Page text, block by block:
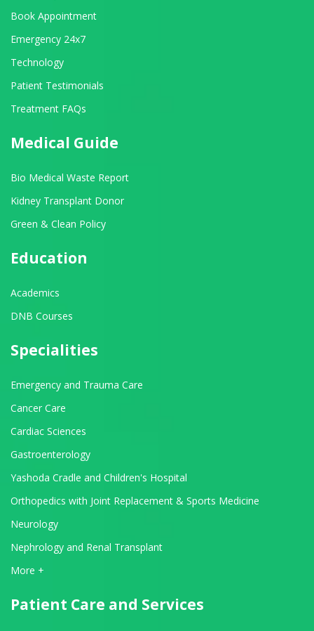
Book Appointment
Emergency 24x7
Technology
Patient Testimonials
Treatment FAQs
Medical Guide
Bio Medical Waste Report
Kidney Transplant Donor
Green & Clean Policy
Education
Academics
DNB Courses
Specialities
Emergency and Trauma Care
Cancer Care
Cardiac Sciences
Gastroenterology
Yashoda Cradle and Children's Hospital
Orthopedics with Joint Replacement & Sports Medicine
Neurology
Nephrology and Renal Transplant
View All Departments
More +
Patient Care and Services